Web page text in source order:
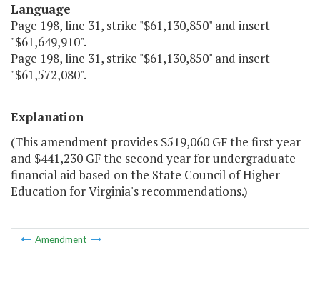
Language
Page 198, line 31, strike "$61,130,850" and insert
"$61,649,910".
Page 198, line 31, strike "$61,130,850" and insert
"$61,572,080".
Explanation
(This amendment provides $519,060 GF the first year
and $441,230 GF the second year for undergraduate
financial aid based on the State Council of Higher
Education for Virginia's recommendations.)
Amendment